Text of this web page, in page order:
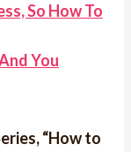
So How To
You
“How to